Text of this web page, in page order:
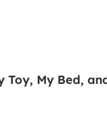
Toy, My Bed,